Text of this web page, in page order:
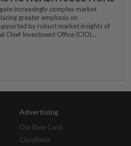
increasingly complex market
greater emphasis on
by robust market insights of
Chief Investment Office (CIO)...
Advertising
Our Rate Card
Classifieds